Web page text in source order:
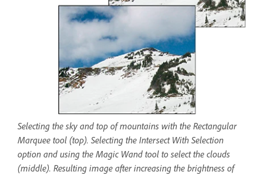
Selecting the sky and top of mountains with the Rectangular
Marquee tool (top). Selecting the Intersect With Selection
option and using the Magic Wand tool to select the clouds
(middle). Resulting image after increasing the brightness of